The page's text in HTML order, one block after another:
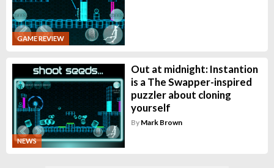
GAME REVIEW
NEWS
Out at midnight: Instantion
is a The Swapper-inspired
puzzler about cloning
yourself
By Mark Brown